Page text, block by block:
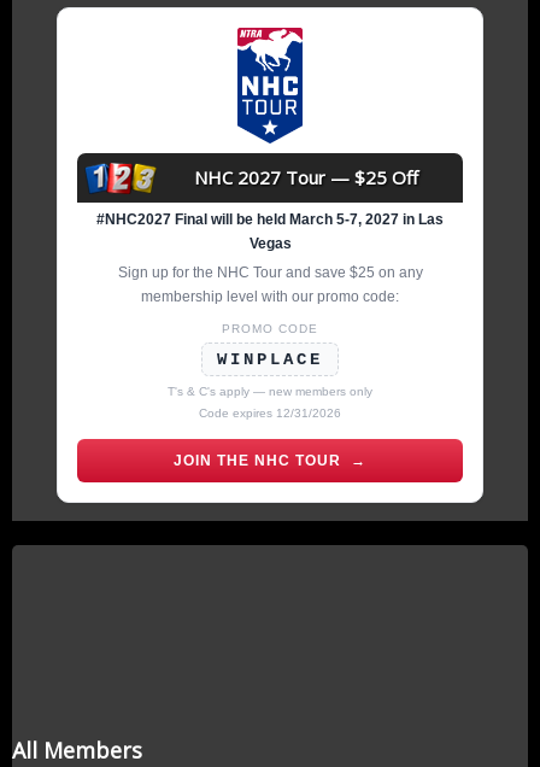
NHC 2027 Tour — $25 Off
#NHC2027 Final will be held March 5-7, 2027 in Las
Vegas
Sign up for the NHC Tour and save $25 on any
membership level with our promo code:
PROMO CODE
WINPLACE
T's & C's apply — new members only
Code expires 12/31/2026
JOIN THE NHC TOUR →
All Members